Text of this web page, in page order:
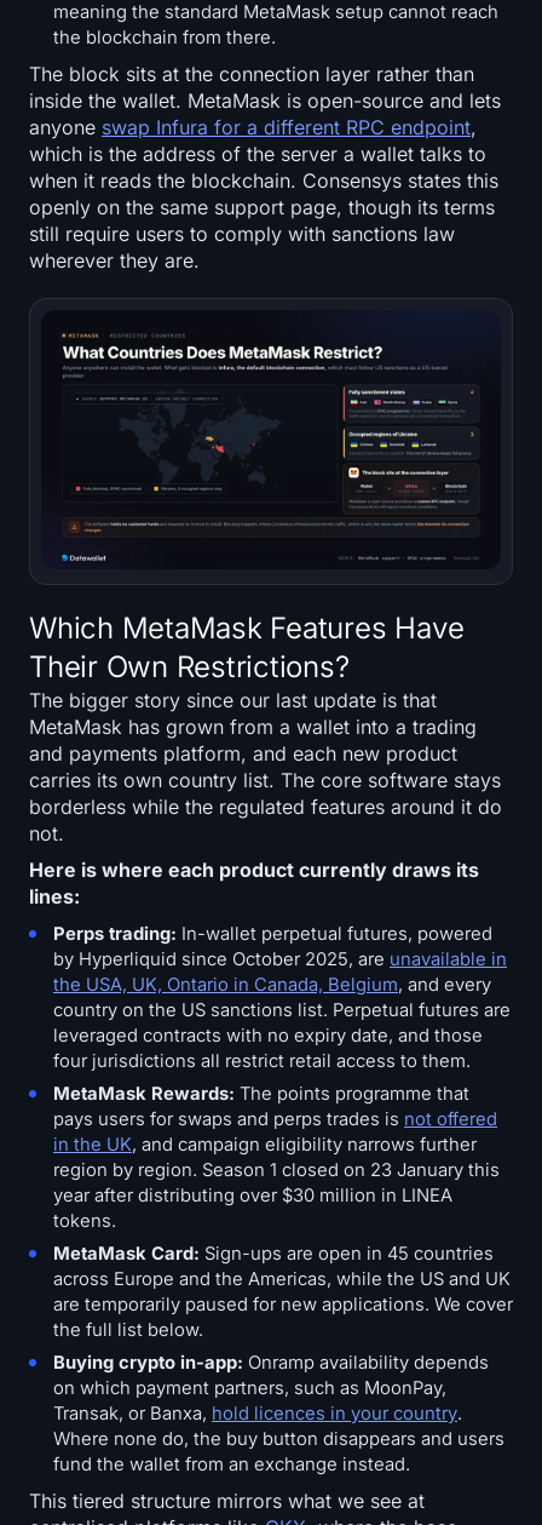
meaning the standard MetaMask setup cannot reach
the blockchain from there.
The block sits at the connection layer rather than
inside the wallet. MetaMask is open-source and lets
anyone swap Infura for a different RPC endpoint,
which is the address of the server a wallet talks to
when it reads the blockchain. Consensys states this
openly on the same support page, though its terms
still require users to comply with sanctions law
wherever they are.
Which MetaMask Features Have
Their Own Restrictions?
The bigger story since our last update is that
MetaMask has grown from a wallet into a trading
and payments platform, and each new product
carries its own country list. The core software stays
borderless while the regulated features around it do
not.
Here is where each product currently draws its
lines:
Perps trading: In-wallet perpetual futures, powered
by Hyperliquid since October 2025, are unavailable in
the USA, UK, Ontario in Canada, Belgium, and every
country on the US sanctions list. Perpetual futures are
leveraged contracts with no expiry date, and those
four jurisdictions all restrict retail access to them.
MetaMask Rewards: The points programme that
pays users for swaps and perps trades is not offered
in the UK, and campaign eligibility narrows further
region by region. Season 1 closed on 23 January this
year after distributing over $30 million in LINEA
tokens.
MetaMask Card: Sign-ups are open in 45 countries
across Europe and the Americas, while the US and UK
are temporarily paused for new applications. We cover
the full list below.
Buying crypto in-app: Onramp availability depends
on which payment partners, such as MoonPay,
Transak, or Banxa, hold licences in your country.
Where none do, the buy button disappears and users
fund the wallet from an exchange instead.
This tiered structure mirrors what we see at